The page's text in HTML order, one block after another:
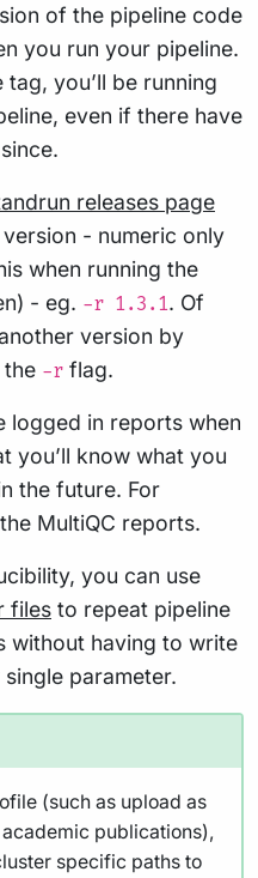
of the pipeline code
you run your pipeline.
you’ll be running
even if there have
releases page
- numeric only
when running the
- eg. -r 1.3.1. Of
version by
the -r flag.
logged in reports when
you’ll know what you
the future. For
MultiQC reports.
you can use
files to repeat pipeline
without having to write
parameter.
(such as upload as
publications),
specific paths to